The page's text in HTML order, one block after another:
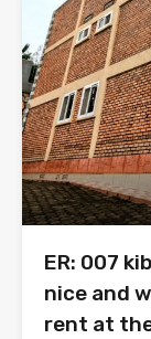
ER: 007
nice and
rent at